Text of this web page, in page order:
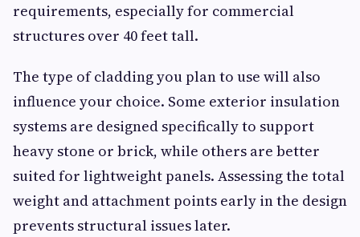
requirements, especially for commercial
structures over 40 feet tall.
The type of cladding you plan to use will also
influence your choice. Some exterior insulation
systems are designed specifically to support
heavy stone or brick, while others are better
suited for lightweight panels. Assessing the total
weight and attachment points early in the design
prevents structural issues later.